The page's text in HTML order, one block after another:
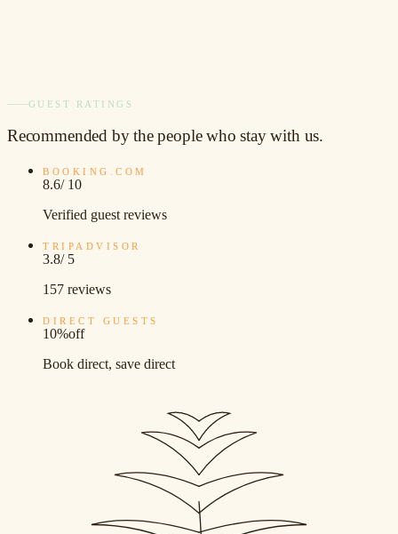
GUEST RATINGS
Recommended by the people who stay with us.
BOOKING.COM
8.6/ 10
Verified guest reviews
TRIPADVISOR
3.8/ 5
157 reviews
DIRECT GUESTS
10%off
Book direct, save direct